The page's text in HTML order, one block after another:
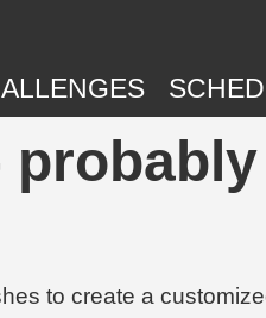
to create a